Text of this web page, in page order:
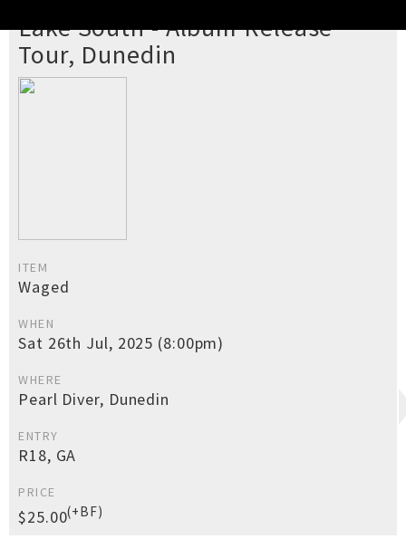
Lake South - Album Release
Tour, Dunedin
ITEM
Waged
WHEN
Sat 26th Jul, 2025 (8:00pm)
WHERE
Pearl Diver, Dunedin
ENTRY
R18, GA
PRICE
$25.00(+BF)